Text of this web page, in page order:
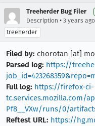
Treeherder Bug Filer
Description • 3 years ago
treeherder
Filed by: chorotan [at]
Parsed log: https://
Full log: https://firefox-ci-
tc.services.mozilla.com/
Pf8__VXw/runs/0/
Reftest URL: https://